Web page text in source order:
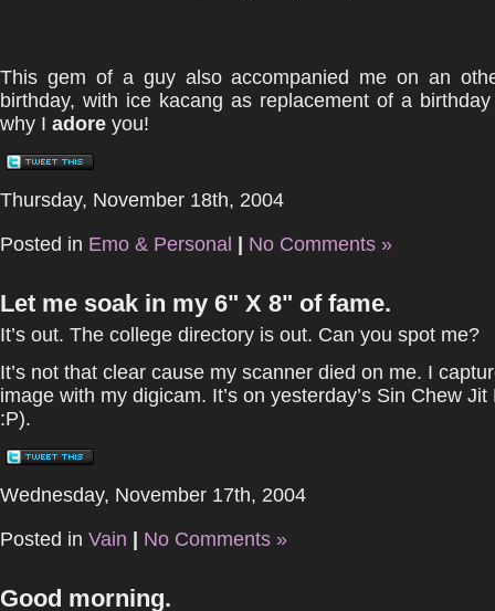
This gem of a guy also accompanied me on an
birthday, with ice kacang as replacement of a birthday
why I adore you!
Thursday, November 18th, 2004
Posted in Emo & Personal No Comments »
Let me soak in my 6" X 8" of fame.
It’s out. The college directory is out. Can you spot me?
It’s not that clear cause my scanner died on me. I
image with my digicam. It’s on yesterday’s Sin Chew
:P).
Wednesday, November 17th, 2004
Posted in Vain No Comments »
Good morning.